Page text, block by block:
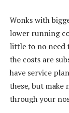
Wonks with
lower running
little to no need
the costs are
have service
these, but make
through your